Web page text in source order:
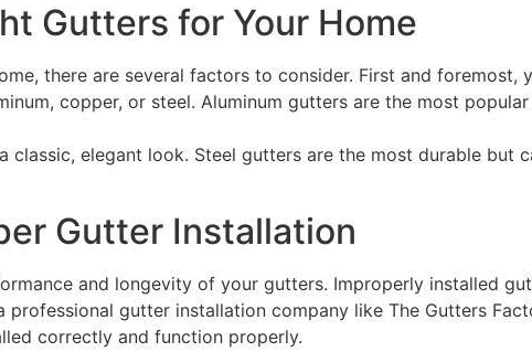
Gutters for Your Home
there are several factors to consider. First and foremost,
copper, or steel. Aluminum gutters are the most
classic, elegant look. Steel gutters are the most durable but
Gutter Installation
and longevity of your gutters. Improperly installed
professional gutter installation company like The Gutters
correctly and function properly.